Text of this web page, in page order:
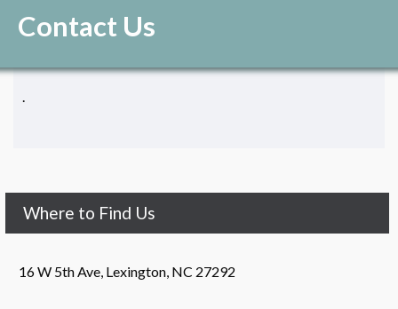
Contact Us
.
Where to Find Us
16 W 5th Ave, Lexington, NC 27292